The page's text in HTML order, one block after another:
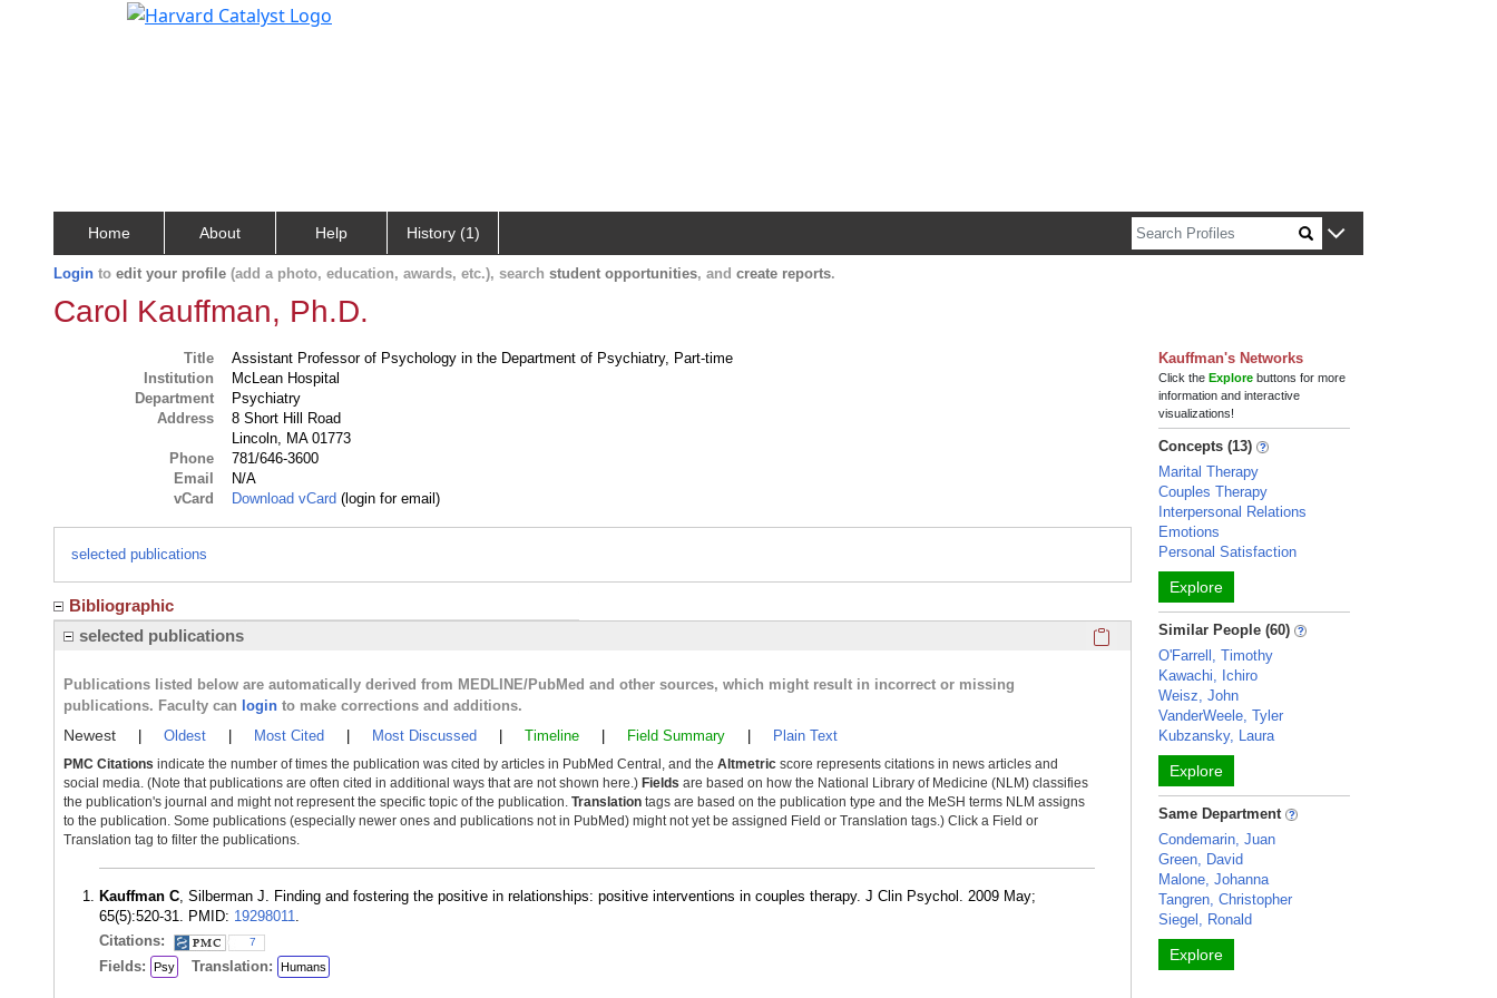
Home About Help History (1)
Login to edit your profile (add a photo, education, awards, etc.), search student opportunities, and create reports.
Carol Kauffman, Ph.D.
Title
Assistant Professor of Psychology in the Department of Psychiatry, Part-time
Institution
McLean Hospital
Department
Psychiatry
Address
8 Short Hill Road
Lincoln, MA 01773
Phone
781/646-3600
Email
N/A
vCard
Download vCard (login for email)
selected publications
Bibliographic
selected publications
Click here to copy the 'selected publications' Profile
Publications listed below are automatically derived from MEDLINE/PubMed and other sources, which might result in incorrect or missing
publications. Faculty can login to make corrections and additions.
Newest Oldest Most Cited Most Discussed Timeline Field Summary Plain Text
PMC Citations indicate the number of times the publication was cited by articles in PubMed Central, and the Altmetric score represents citations in news articles and
social media. (Note that publications are often cited in additional ways that are not shown here.) Fields are based on how the National Library of Medicine (NLM) classifies
the publication's journal and might not represent the specific topic of the publication. Translation tags are based on the publication type and the MeSH terms NLM assigns
to the publication. Some publications (especially newer ones and publications not in PubMed) might not yet be assigned Field or Translation tags.) Click a Field or
Translation tag to filter the publications.
Kauffman C, Silberman J. Finding and fostering the positive in relationships: positive interventions in couples therapy. J Clin Psychol. 2009 May;
65(5):520-31. PMID: 19298011.
Citations:
7
Fields: Psy Translation: Humans
Kauffman's Networks
Click theExplore buttons for more
information and interactive
visualizations!
Concepts (13)
Marital Therapy
Couples Therapy
Interpersonal Relations
Emotions
Personal Satisfaction
Explore
Similar People (60)
O'Farrell, Timothy
Kawachi, Ichiro
Weisz, John
VanderWeele, Tyler
Kubzansky, Laura
Explore
Same Department
Condemarin, Juan
Green, David
Malone, Johanna
Tangren, Christopher
Siegel, Ronald
Explore